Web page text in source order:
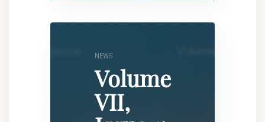
NEWS
Volume
VII,